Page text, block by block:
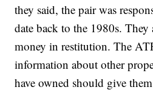
they said, the pair was
date back to the 1980s.
money in restitution. The
information about other
have owned should give